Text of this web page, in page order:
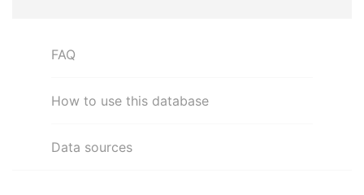
FAQ
How to use this database
Data sources